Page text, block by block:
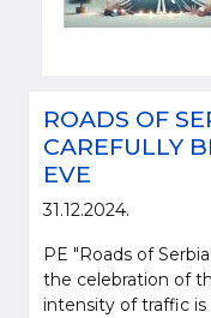
ROADS OF
CAREFULLY
EVE
31.12.2024.
PE "Roads of
the celebration of
intensity of traffic